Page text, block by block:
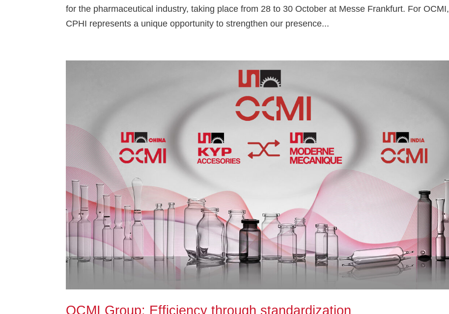
for the pharmaceutical industry, taking place from 28 to 30 October at Messe Frankfurt. For OCMI,
CPHI represents a unique opportunity to strengthen our presence...
OCMI Group: Efficiency through standardization